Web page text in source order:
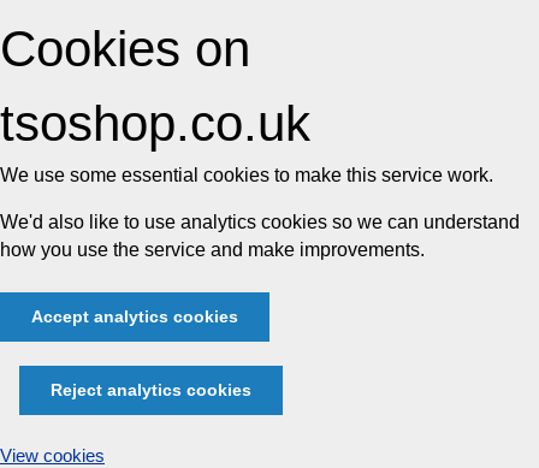
Cookies on
tsoshop.co.uk
We use some essential cookies to make this service work.
We'd also like to use analytics cookies so we can understand
how you use the service and make improvements.
Accept analytics cookies
Reject analytics cookies
View cookies